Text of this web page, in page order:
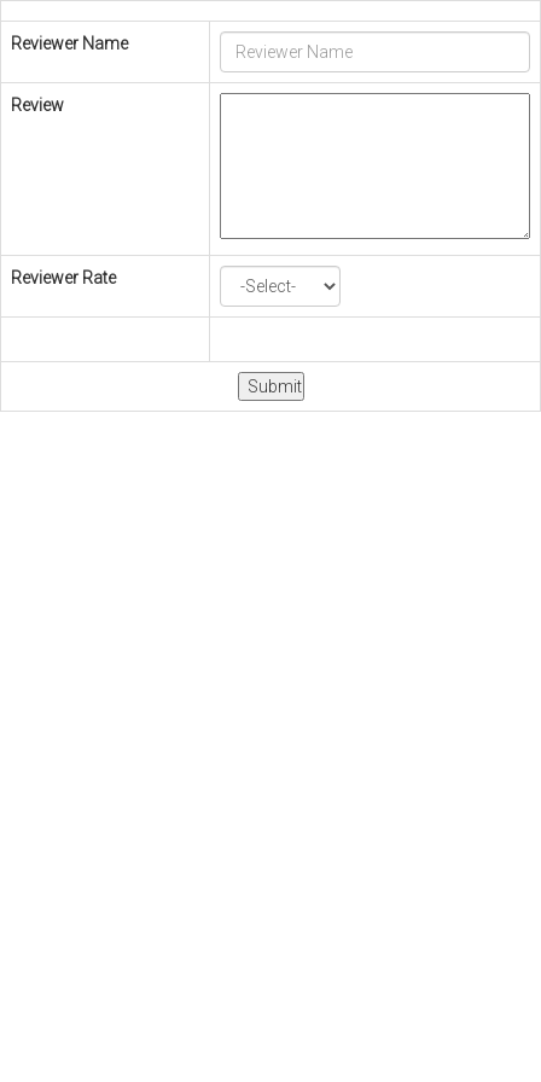
Reviewer Name
Review
Reviewer Rate